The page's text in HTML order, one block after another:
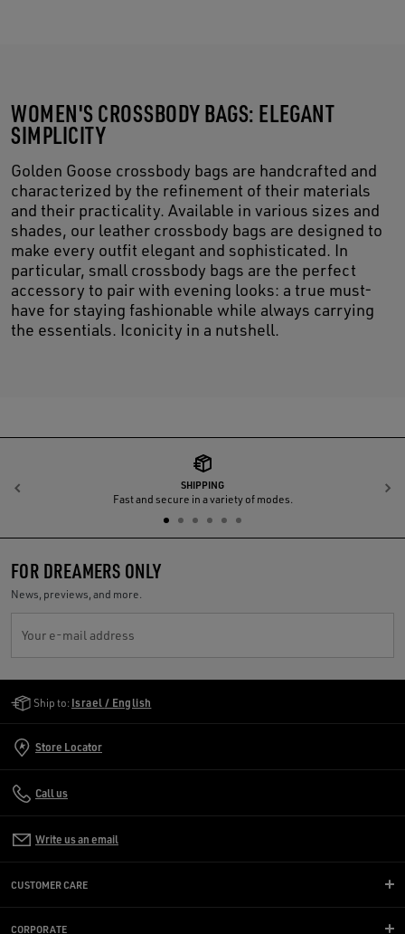
WOMEN'S CROSSBODY BAGS: ELEGANT
SIMPLICITY
Golden Goose crossbody bags are handcrafted and
characterized by the refinement of their materials
and their practicality. Available in various sizes and
shades, our leather crossbody bags are designed to
make every outfit elegant and sophisticated. In
particular, small crossbody bags are the perfect
accessory to pair with evening looks: a true must-
have for staying fashionable while always carrying
the essentials. Iconicity in a nutshell.
SHIPPING
Fast and secure in a variety of modes.
Previous
FOR DREAMERS ONLY
News, previews, and more.
Your e-mail address
Ship to: Israel / English
Store Locator
Call us
Write us an email
CUSTOMER CARE
CORPORATE